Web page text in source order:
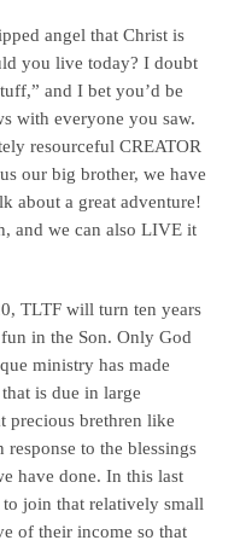
angel that Christ is
you live today? I doubt
and I bet you’d be
with everyone you saw.
resourceful CREATOR
our big brother, we have
about a great adventure!
and we can also LIVE it
TLTF will turn ten years
in the Son. Only God
ministry has made
is due in large
precious brethren like
to the blessings
have done. In this last
join that relatively small
of their income so that